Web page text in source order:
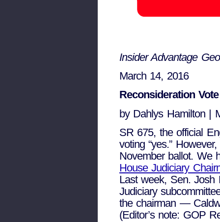
Insider Advantage
March 14, 2016
Reconsideration
by Dahlys Hamilton |
SR 675, the official
voting “yes.”
November ballot. We
House Judiciary
Last week, Sen. Josh
Judiciary
the chairman —
(Editor’s note: GOP